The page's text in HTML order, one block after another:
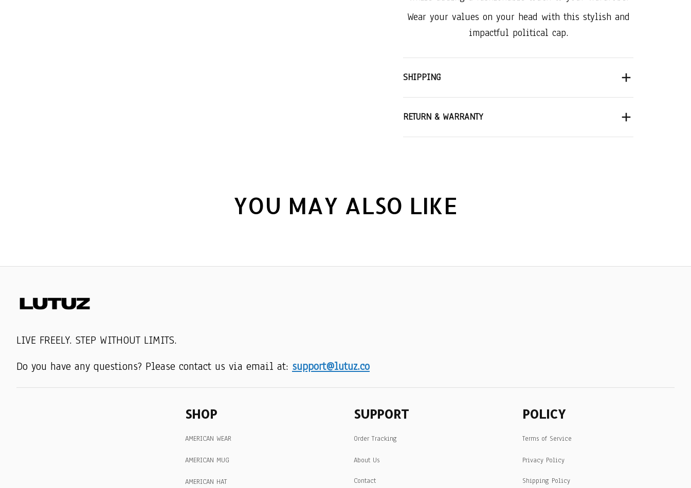
Wear your values on your head with this stylish and
impactful political cap.
SHIPPING
RETURN & WARRANTY
YOU MAY ALSO LIKE
LIVE FREELY. STEP WITHOUT LIMITS.
Do you have any questions? Please contact us via email at: support@lutuz.co
SHOP
AMERICAN WEAR
AMERICAN MUG
AMERICAN HAT
SUPPORT
Order Tracking
About Us
Contact
POLICY
Terms of Service
Privacy Policy
Shipping Policy